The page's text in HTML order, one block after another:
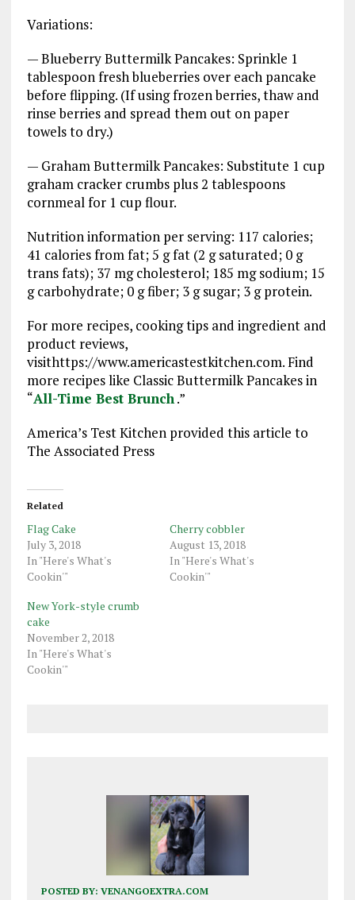
Variations:
— Blueberry Buttermilk Pancakes: Sprinkle 1
tablespoon fresh blueberries over each pancake
before flipping. (If using frozen berries, thaw and
rinse berries and spread them out on paper
towels to dry.)
— Graham Buttermilk Pancakes: Substitute 1 cup
graham cracker crumbs plus 2 tablespoons
cornmeal for 1 cup flour.
Nutrition information per serving: 117 calories;
41 calories from fat; 5 g fat (2 g saturated; 0 g
trans fats); 37 mg cholesterol; 185 mg sodium; 15
g carbohydrate; 0 g fiber; 3 g sugar; 3 g protein.
For more recipes, cooking tips and ingredient and
product reviews,
visithttps://www.americastestkitchen.com. Find
more recipes like Classic Buttermilk Pancakes in
“All-Time Best Brunch .”
America’s Test Kitchen provided this article to
The Associated Press
Related
Flag Cake
July 3, 2018
In "Here's What's
Cookin'"
Cherry cobbler
August 13, 2018
In "Here's What's
Cookin'"
New York-style crumb
cake
November 2, 2018
In "Here's What's
Cookin'"
POSTED BY: VENANGOEXTRA.COM